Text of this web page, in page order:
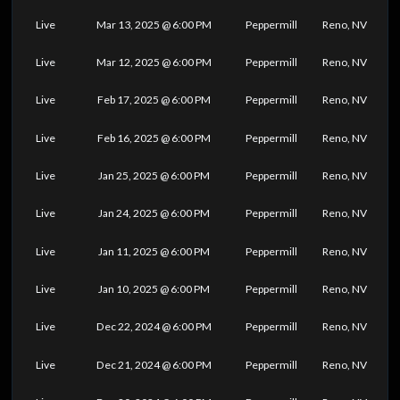
Live Mar 13, 2025 @ 6:00 PM Peppermill Reno, NV
Live Mar 12, 2025 @ 6:00 PM Peppermill Reno, NV
Live Feb 17, 2025 @ 6:00 PM Peppermill Reno, NV
Live Feb 16, 2025 @ 6:00 PM Peppermill Reno, NV
Live Jan 25, 2025 @ 6:00 PM Peppermill Reno, NV
Live Jan 24, 2025 @ 6:00 PM Peppermill Reno, NV
Live Jan 11, 2025 @ 6:00 PM Peppermill Reno, NV
Live Jan 10, 2025 @ 6:00 PM Peppermill Reno, NV
Live Dec 22, 2024 @ 6:00 PM Peppermill Reno, NV
Live Dec 21, 2024 @ 6:00 PM Peppermill Reno, NV